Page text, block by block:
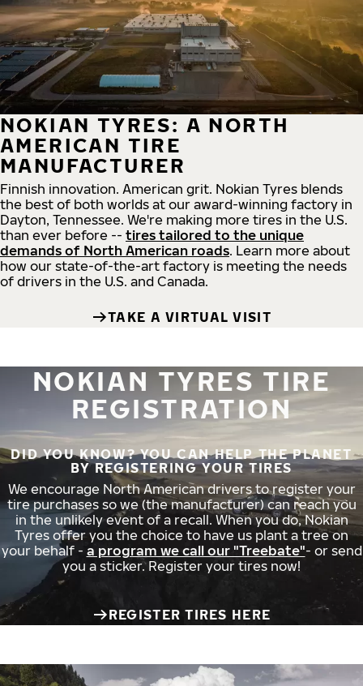
NOKIAN TYRES: A NORTH
AMERICAN TIRE
MANUFACTURER
Finnish innovation. American grit. Nokian Tyres blends
the best of both worlds at our award-winning factory in
Dayton, Tennessee. We're making more tires in the U.S.
than ever before -- tires tailored to the unique
demands of North American roads. Learn more about
how our state-of-the-art factory is meeting the needs
of drivers in the U.S. and Canada.
TAKE A VIRTUAL VISIT
NOKIAN TYRES TIRE
REGISTRATION
DID YOU KNOW? YOU CAN HELP THE PLANET
BY REGISTERING YOUR TIRES
We encourage North American drivers to register your
tire purchases so we (the manufacturer) can reach you
in the unlikely event of a recall. When you do, Nokian
Tyres offer you the choice to have us plant a tree on
your behalf - a program we call our "Treebate"- or send
you a sticker. Register your tires now!
REGISTER TIRES HERE